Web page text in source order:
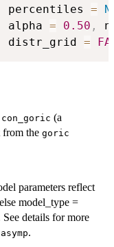
percentiles
=
alpha
= 0.50 ,
distr_grid
=
con_goric (a
the goric
parameters reflect
model_type =
details for more
asymp.